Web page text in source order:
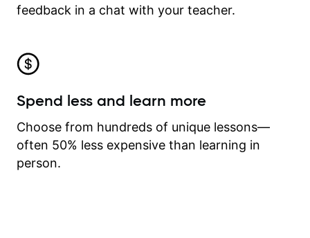
feedback in a chat with your teacher.
Spend less and learn more
Choose from hundreds of unique lessons—
often 50% less expensive than learning in
person.